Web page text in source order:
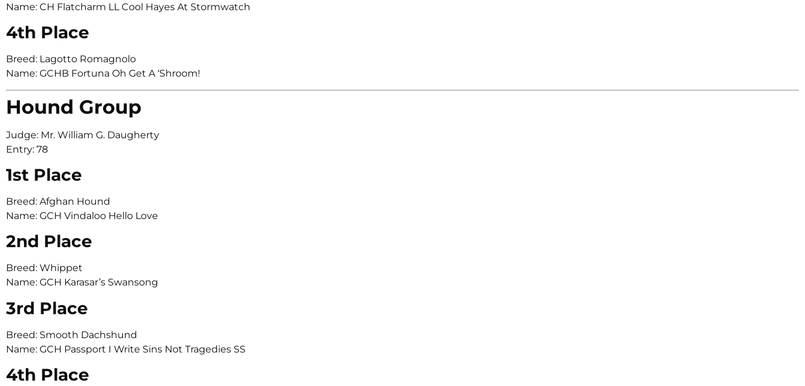
Name: CH Flatcharm LL Cool Hayes At Stormwatch
4th Place
Breed: Lagotto Romagnolo
Name: GCHB Fortuna Oh Get A ‘Shroom!
Hound Group
Judge: Mr. William G. Daugherty
Entry: 78
1st Place
Breed: Afghan Hound
Name: GCH Vindaloo Hello Love
2nd Place
Breed: Whippet
Name: GCH Karasar’s Swansong
3rd Place
Breed: Smooth Dachshund
Name: GCH Passport I Write Sins Not Tragedies SS
4th Place